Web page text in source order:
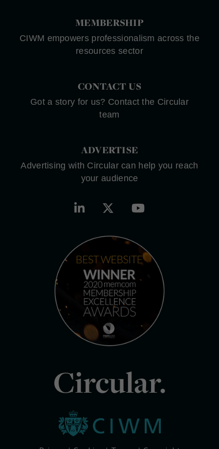
MEMBERSHIP
CIWM empowers professionalism across the
resources sector
CONTACT US
Got a story for us? Contact the Circular
team
ADVERTISE
Advertising with Circular can help you reach
your audience
Circular.